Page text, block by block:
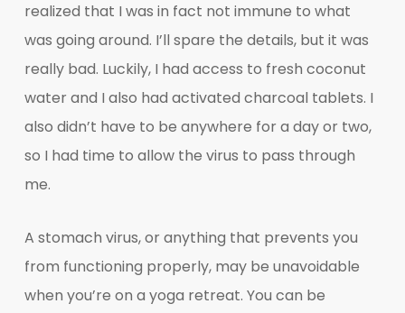
realized that I was in fact not immune to what
was going around. I’ll spare the details, but it was
really bad. Luckily, I had access to fresh coconut
water and I also had activated charcoal tablets. I
also didn’t have to be anywhere for a day or two,
so I had time to allow the virus to pass through
me.
A stomach virus, or anything that prevents you
from functioning properly, may be unavoidable
when you’re on a yoga retreat. You can be